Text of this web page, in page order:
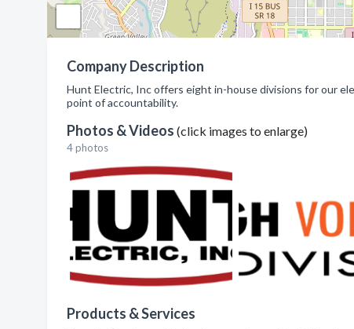
Company Description
Hunt Electric, Inc offers eight in-house divisions for our
point of accountability.
Photos & Videos (click images to enlarge)
4 photos
Products & Services